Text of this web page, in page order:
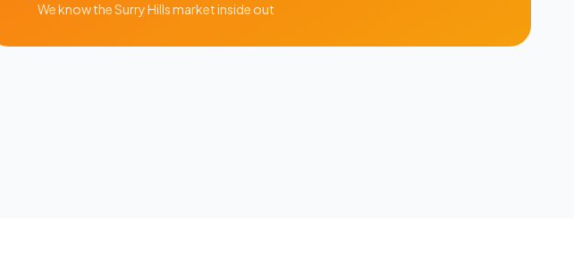
We know theSurry Hillsmarket inside out